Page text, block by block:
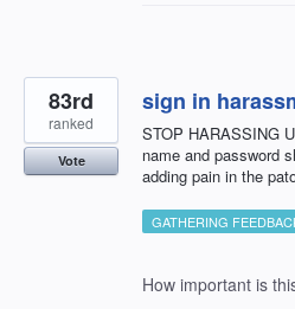
sign in
STOP HARASSING
name and password
adding pain in the
83rd
ranked
Vote
GATHERING
How important is